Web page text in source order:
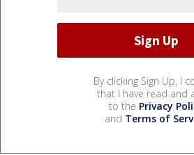
By clicking Sign Up, I
that I have read and
to the Privacy
and Terms of